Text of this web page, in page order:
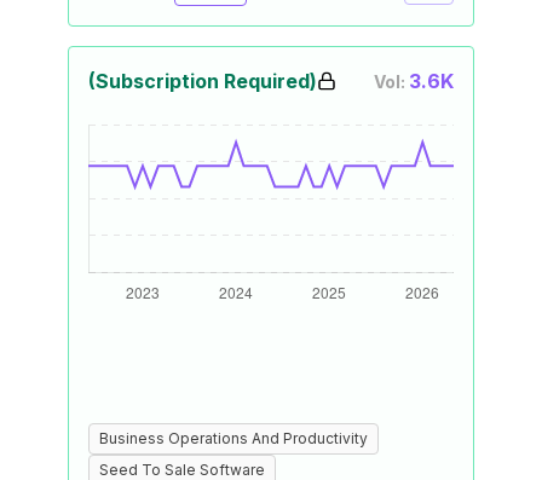
(Subscription Required) Vol: 3.6K
Business Operations And Productivity
Seed To Sale Software